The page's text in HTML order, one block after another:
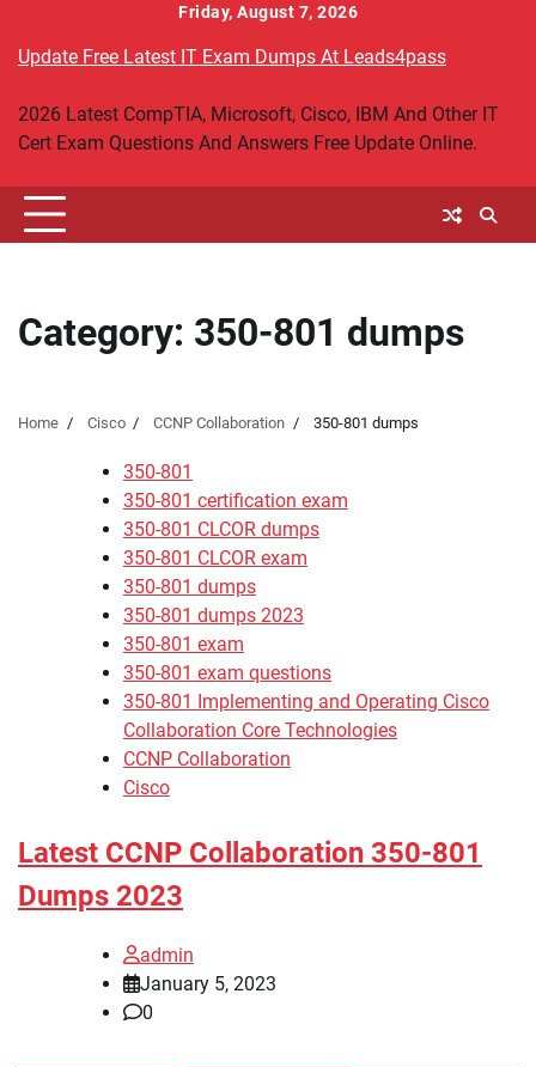
content
Friday, August 7, 2026
Update Free Latest IT Exam Dumps At Leads4pass
2026 Latest CompTIA, Microsoft, Cisco, IBM And Other IT
Cert Exam Questions And Answers Free Update Online.
Category: 350-801 dumps
Home Cisco CCNP Collaboration 350-801 dumps
350-801
350-801 certification exam
350-801 CLCOR dumps
350-801 CLCOR exam
350-801 dumps
350-801 dumps 2023
350-801 exam
350-801 exam questions
350-801 Implementing and Operating Cisco
Collaboration Core Technologies
CCNP Collaboration
Cisco
Latest CCNP Collaboration 350-801
Dumps 2023
admin
January 5, 2023
0